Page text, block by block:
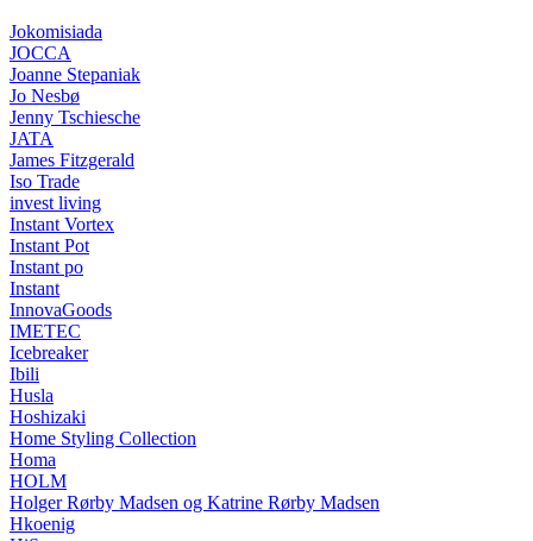
Jokomisiada
JOCCA
Joanne Stepaniak
Jo Nesbø
Jenny Tschiesche
JATA
James Fitzgerald
Iso Trade
invest living
Instant Vortex
Instant Pot
Instant po
Instant
InnovaGoods
IMETEC
Icebreaker
Ibili
Husla
Hoshizaki
Home Styling Collection
Homa
HOLM
Holger Rørby Madsen og Katrine Rørby Madsen
Hkoenig